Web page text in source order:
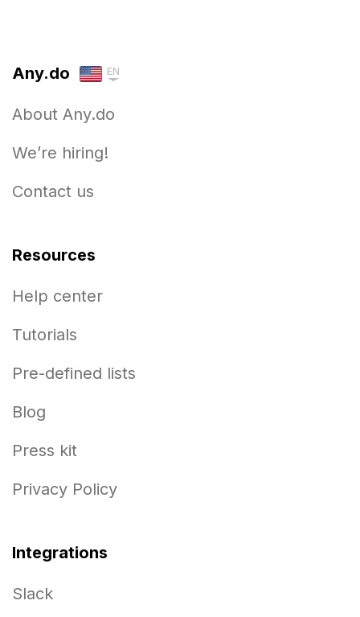
Any.do EN
About Any.do
We’re hiring!
Contact us
Resources
Help center
Tutorials
Pre-defined lists
Blog
Press kit
Privacy Policy
Integrations
Slack